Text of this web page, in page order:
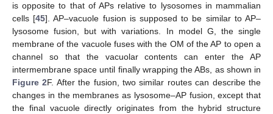
is opposite to that of APs relative to lysosomes in mammalian
cells [45]. AP–vacuole fusion is supposed to be similar to AP–
lysosome fusion, but with variations. In model G, the single
membrane of the vacuole fuses with the OM of the AP to open a
channel so that the vacuolar contents can enter the AP
intermembrane space until finally wrapping the ABs, as shown in
Figure 2F. After the fusion, two similar routes can describe the
changes in the membranes as lysosome–AP fusion, except that
the final vacuole directly originates from the hybrid structure